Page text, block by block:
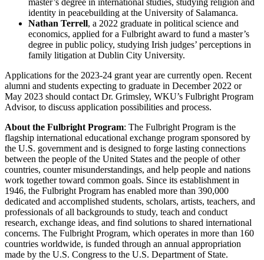
identity in peacebuilding at the University of Salamanca.
Nathan Terrell, a 2022 graduate in political science and
economics, applied for a Fulbright award to fund a master’s
degree in public policy, studying Irish judges’ perceptions in
family litigation at Dublin City University.
Applications for the 2023-24 grant year are currently open. Recent
alumni and students expecting to graduate in December 2022 or
May 2023 should contact Dr. Grimsley, WKU’s Fulbright Program
Advisor, to discuss application possibilities and process.
About the Fulbright Program: The Fulbright Program is the
flagship international educational exchange program sponsored by
the U.S. government and is designed to forge lasting connections
between the people of the United States and the people of other
countries, counter misunderstandings, and help people and nations
work together toward common goals. Since its establishment in
1946, the Fulbright Program has enabled more than 390,000
dedicated and accomplished students, scholars, artists, teachers, and
professionals of all backgrounds to study, teach and conduct
research, exchange ideas, and find solutions to shared international
concerns. The Fulbright Program, which operates in more than 160
countries worldwide, is funded through an annual appropriation
made by the U.S. Congress to the U.S. Department of State.